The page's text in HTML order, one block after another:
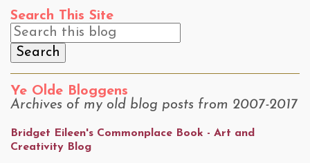
Search This Site
Ye Olde Bloggens
Archives of my old blog posts from 2007-2017
Bridget Eileen's Commonplace Book - Art and
Creativity Blog